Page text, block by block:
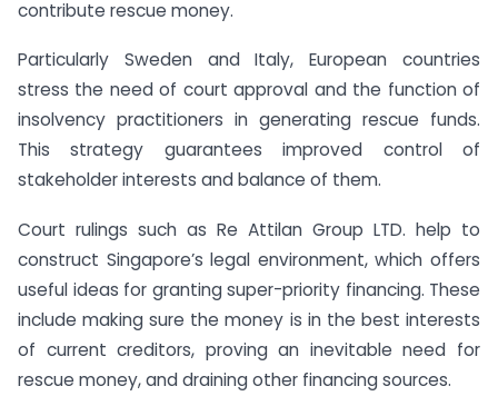
contribute rescue money.
Particularly Sweden and Italy, European countries
stress the need of court approval and the function of
insolvency practitioners in generating rescue funds.
This strategy guarantees improved control of
stakeholder interests and balance of them.
Court rulings such as Re Attilan Group LTD. help to
construct Singapore’s legal environment, which offers
useful ideas for granting super-priority financing. These
include making sure the money is in the best interests
of current creditors, proving an inevitable need for
rescue money, and draining other financing sources.